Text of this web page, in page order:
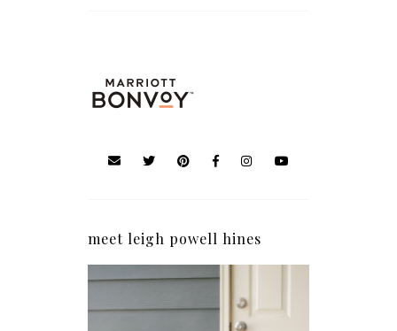
meet leigh powell hines